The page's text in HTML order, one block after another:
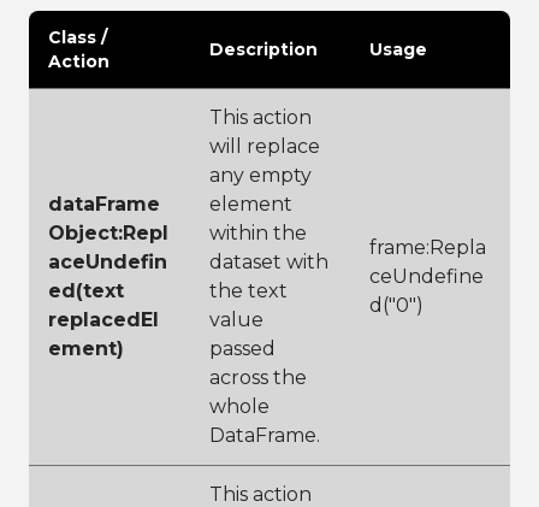
Class /
Action
Description Usage
dataFrame
Object:Repl
aceUndefin
ed(text
replacedEl
ement)
This action
will replace
any empty
element
within the
dataset with
the text
value
passed
across the
whole
DataFrame.
frame:Repla
ceUndefine
d("0")
This action